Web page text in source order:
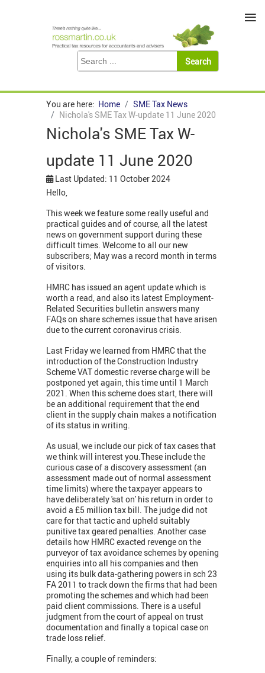
You are here: Home
SME Tax News
Nichola's SME Tax W-update 11 June 2020
Nichola's SME Tax W-
update 11 June 2020
Last Updated: 11 October 2024
Hello,
This week we feature some really useful and
practical guides and of course, all the latest
news on government support during these
difficult times. Welcome to all our new
subscribers; May was a record month in terms
of visitors.
HMRC has issued an agent update which is
worth a read, and also its latest Employment-
Related Securities bulletin answers many
FAQs on share schemes issue that have arisen
due to the current coronavirus crisis.
Last Friday we learned from HMRC that the
introduction of the Construction Industry
Scheme VAT domestic reverse charge will be
postponed yet again, this time until 1 March
2021. When this scheme does start, there will
be an additional requirement that the end
client in the supply chain makes a notification
of its status in writing.
As usual, we include our pick of tax cases that
we think will interest you.These include the
curious case of a discovery assessment (an
assessment made out of normal assessment
time limits) where the taxpayer appears to
have deliberately 'sat on' his return in order to
avoid a £5 million tax bill. The judge did not
care for that tactic and upheld suitably
punitive tax geared penalties. Another case
details how HMRC exacted revenge on the
purveyor of tax avoidance schemes by opening
enquiries into all his companies and then
using its bulk data-gathering powers in sch 23
FA 2011 to track down the firms that had been
promoting the schemes and which had been
paid client commissions. There is a useful
judgment from the court of appeal on trust
documentation and finally a topical case on
trade loss relief.
Finally, a couple of reminders:
≡